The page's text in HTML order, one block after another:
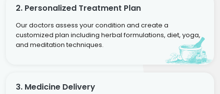
2. Personalized Treatment Plan
Our doctors assess your condition and create a
customized plan including herbal formulations, diet, yoga,
and meditation techniques.
3. Medicine Delivery